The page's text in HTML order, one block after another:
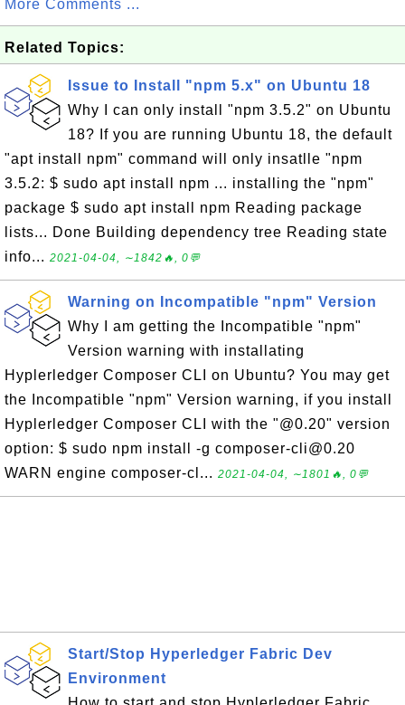
More Comments ...
Related Topics:
Issue to Install "npm 5.x" on Ubuntu 18
Why I can only install "npm 3.5.2" on Ubuntu
18? If you are running Ubuntu 18, the default
"apt install npm" command will only insatlle "npm
3.5.2: $ sudo apt install npm ... installing the "npm"
package $ sudo apt install npm Reading package
lists... Done Building dependency tree Reading state
info... 2021-04-04, ∼1842🔥, 0💬
Warning on Incompatible "npm" Version
Why I am getting the Incompatible "npm"
Version warning with installating
Hyplerledger Composer CLI on Ubuntu? You may get
the Incompatible "npm" Version warning, if you install
Hyplerledger Composer CLI with the "@0.20" version
option: $ sudo npm install -g composer-cli@0.20
WARN engine composer-cl... 2021-04-04, ∼1801🔥, 0💬
Start/Stop Hyperledger Fabric Dev
Environment